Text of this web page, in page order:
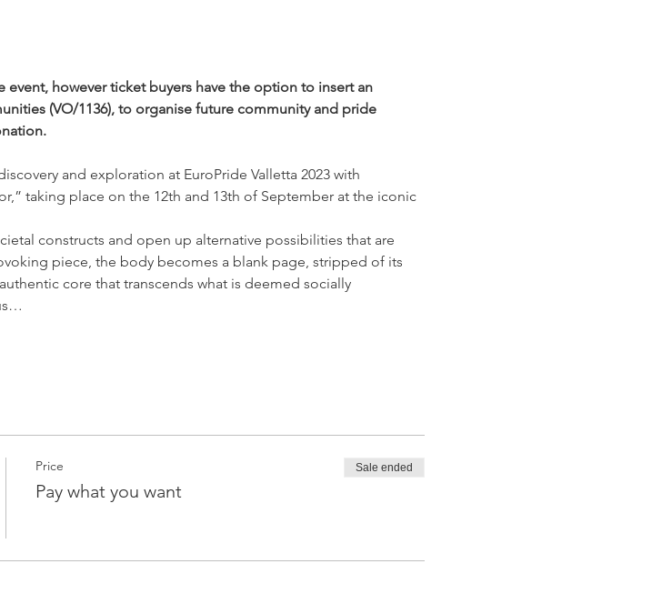
event, however ticket buyers have the option to insert an
(VO/1136), to organise future community and pride
and exploration at EuroPride Valletta 2023 with
taking place on the 12th and 13th of September at the iconic
constructs and open up alternative possibilities that are
piece, the body becomes a blank page, stripped of its
core that transcends what is deemed socially
Price
Pay what you want
Sale ended